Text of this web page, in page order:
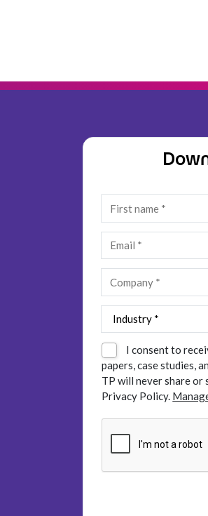
I consent to
papers, case studies,
TP will never share
Privacy Policy.